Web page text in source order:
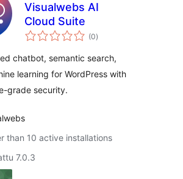
Visualwebs AI
Cloud Suite
(0arvosanat
yhteensä
)
chatbot, semantic search,
learning for WordPress with
grade security.
than 10 active installations
7.0.3